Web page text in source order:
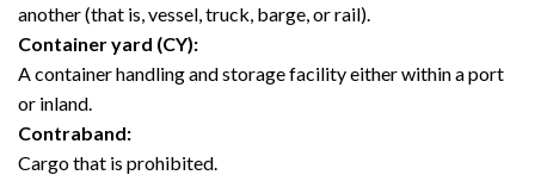
another (that is, vessel, truck, barge, or rail).
Container yard (CY):
A container handling and storage facility either within a port
or inland.
Contraband:
Cargo that is prohibited.